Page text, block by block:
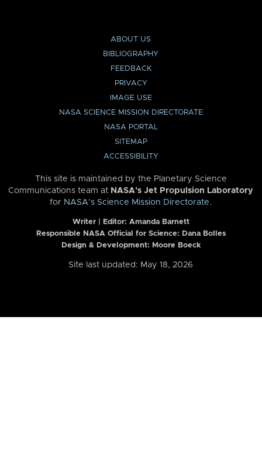
ABOUT US
BIBLIOGRAPHY
FEEDBACK
PRIVACY
IMAGE USE
NASA SCIENCE MISSION DIRECTORATE
NASA PORTAL
SITEMAP
ACCESSIBILITY
This site is maintained by the Planetary Science
Communications team at NASA’s Jet Propulsion Laboratory
for NASA’s Science Mission Directorate.
Writer | Editor: Amanda Barnett
Responsible NASA Official for Science: Dana Bolles
Design & Development: Moore Boeck
Site last updated: May 18, 2026